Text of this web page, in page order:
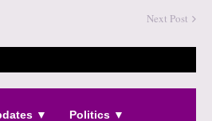
Next Post
▼ Politics ▼